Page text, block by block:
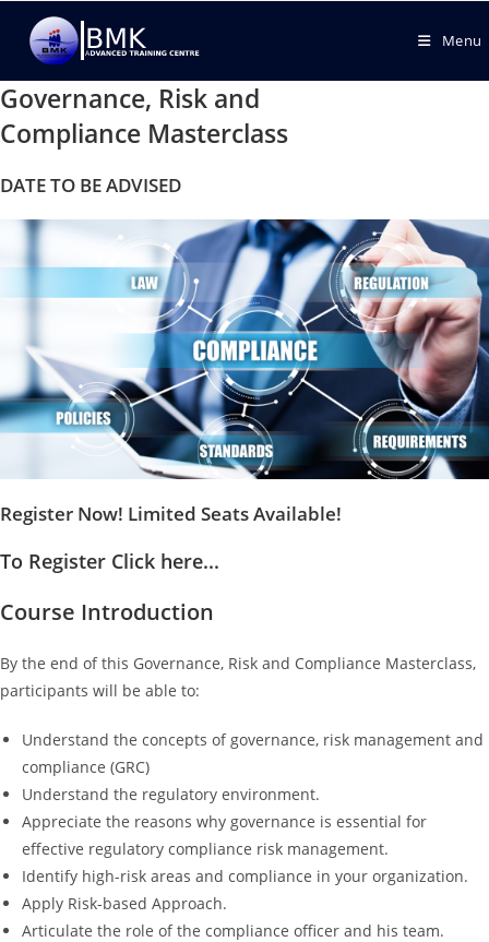
Menu
Governance, Risk and
Compliance Masterclass
DATE TO BE ADVISED
Register Now! Limited Seats Available!
To Register Click here...
Course Introduction
By the end of this Governance, Risk and Compliance Masterclass,
participants will be able to:
Understand the concepts of governance, risk management and
compliance (GRC)
Understand the regulatory environment.
Appreciate the reasons why governance is essential for
effective regulatory compliance risk management.
Identify high-risk areas and compliance in your organization.
Apply Risk-based Approach.
Articulate the role of the compliance officer and his team.